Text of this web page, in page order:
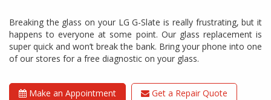
Breaking the glass on your LG G-Slate is really frustrating, but it
happens to everyone at some point. Our glass replacement is
super quick and won’t break the bank. Bring your phone into one
of our stores for a free diagnostic on your glass.
Make an Appointment Get a Repair Quote